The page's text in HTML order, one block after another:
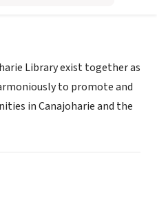
Library exist together as
to promote and
in Canajoharie and the